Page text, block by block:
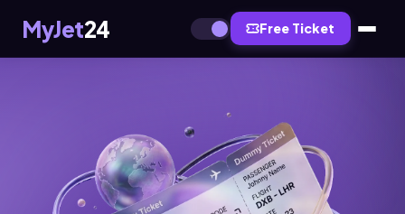
MyJet24 Free Ticket